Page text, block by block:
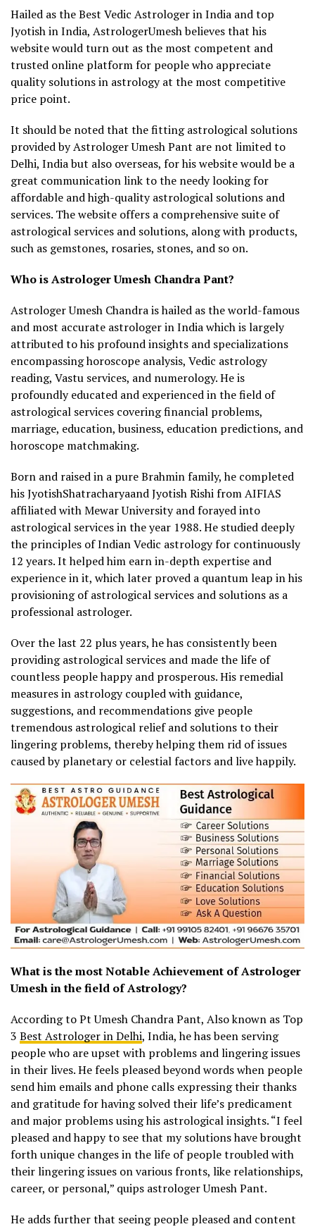
Hailed as the Best Vedic Astrologer in India and top
Jyotish in India, AstrologerUmesh believes that his
website would turn out as the most competent and
trusted online platform for people who appreciate
quality solutions in astrology at the most competitive
price point.
It should be noted that the fitting astrological solutions
provided by Astrologer Umesh Pant are not limited to
Delhi, India but also overseas, for his website would be a
great communication link to the needy looking for
affordable and high-quality astrological solutions and
services. The website offers a comprehensive suite of
astrological services and solutions, along with products,
such as gemstones, rosaries, stones, and so on.
Who is Astrologer Umesh Chandra Pant?
Astrologer Umesh Chandra is hailed as the world-famous
and most accurate astrologer in India which is largely
attributed to his profound insights and specializations
encompassing horoscope analysis, Vedic astrology
reading, Vastu services, and numerology. He is
profoundly educated and experienced in the field of
astrological services covering financial problems,
marriage, education, business, education predictions, and
horoscope matchmaking.
Born and raised in a pure Brahmin family, he completed
his JyotishShatracharyaand Jyotish Rishi from AIFIAS
affiliated with Mewar University and forayed into
astrological services in the year 1988. He studied deeply
the principles of Indian Vedic astrology for continuously
12 years. It helped him earn in-depth expertise and
experience in it, which later proved a quantum leap in his
provisioning of astrological services and solutions as a
professional astrologer.
Over the last 22 plus years, he has consistently been
providing astrological services and made the life of
countless people happy and prosperous. His remedial
measures in astrology coupled with guidance,
suggestions, and recommendations give people
tremendous astrological relief and solutions to their
lingering problems, thereby helping them rid of issues
caused by planetary or celestial factors and live happily.
What is the most Notable Achievement of Astrologer
Umesh in the field of Astrology?
According to Pt Umesh Chandra Pant, Also known as Top
3 Best Astrologer in Delhi, India, he has been serving
people who are upset with problems and lingering issues
in their lives. He feels pleased beyond words when people
send him emails and phone calls expressing their thanks
and gratitude for having solved their life’s predicament
and major problems using his astrological insights. “I feel
pleased and happy to see that my solutions have brought
forth unique changes in the life of people troubled with
their lingering issues on various fronts, like relationships,
career, or personal,” quips astrologer Umesh Pant.
He adds further that seeing people pleased and content